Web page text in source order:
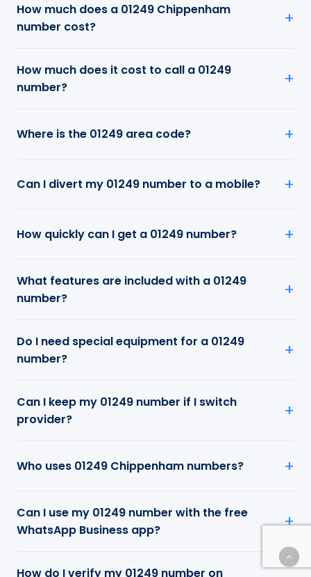
How much does a 01249 Chippenham
number cost?
How much does it cost to call a 01249
number?
Where is the 01249 area code?
Can I divert my 01249 number to a mobile?
How quickly can I get a 01249 number?
What features are included with a 01249
number?
Do I need special equipment for a 01249
number?
Can I keep my 01249 number if I switch
provider?
Who uses 01249 Chippenham numbers?
Can I use my 01249 number with the free
WhatsApp Business app?
How do I verify my 01249 number on